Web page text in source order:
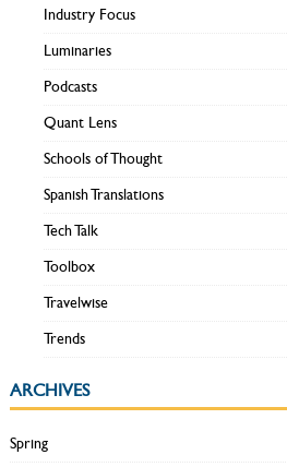
Industry Focus
Luminaries
Podcasts
Quant Lens
Schools of Thought
Spanish Translations
Tech Talk
Toolbox
Travelwise
Trends
ARCHIVES
Spring